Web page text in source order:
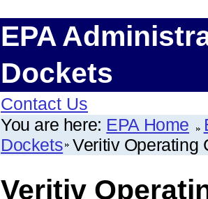
EPA
Dockets
Contact Us
You are here: EPA Home
Dockets Veritiv Operating
Veritiv